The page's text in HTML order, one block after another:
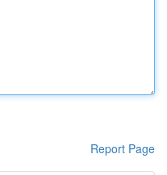
Report Page